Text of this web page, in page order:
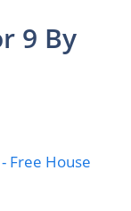
9 By